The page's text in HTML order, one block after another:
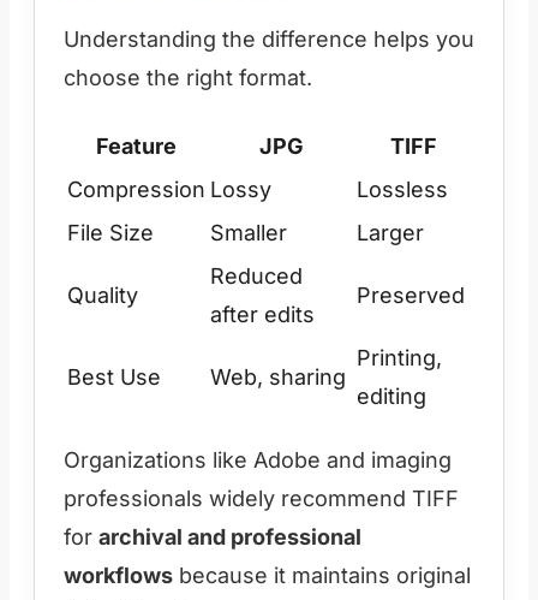
Understanding the difference helps you
choose the right format.
Feature JPG
TIFF
Compression Lossy
Lossless
File Size
Smaller Larger
Quality
Reduced
after edits
Preserved
Best Use Web, sharing
Printing,
editing
Organizations like Adobe and imaging
professionals widely recommend TIFF
for archival and professional
workflows because it maintains original